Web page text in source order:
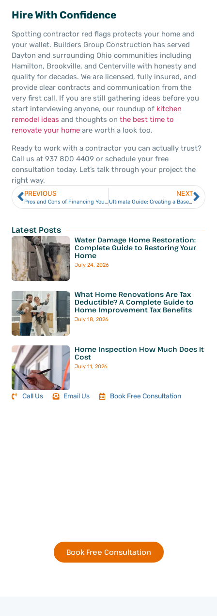
Hire With Confidence
Spotting contractor red flags protects your home and
your wallet. Builders Group Construction has served
Dayton and surrounding Ohio communities including
Hamilton, Brookville, and Centerville with honesty and
quality for decades. We are licensed, fully insured, and
provide clear contracts and communication from the
very first call. If you are still gathering ideas before you
start interviewing anyone, our roundup of kitchen
remodel ideas and thoughts on the best time to
renovate your home are worth a look too.
Ready to work with a contractor you can actually trust?
Call us at 937 800 4409 or schedule your free
consultation today. Let’s talk through your project the
right way.
PREVIOUS
Pros and Cons of Financing Your Home Construction Project
NEXT
Ultimate Guide: Creating a Basement Home Gym
Latest Posts
Water Damage Home Restoration:
Complete Guide to Restoring Your
Home
July 24, 2026
What Home Renovations Are Tax
Deductible? A Complete Guide to
Home Improvement Tax Benefits
July 18, 2026
Home Inspection How Much Does It
Cost
July 11, 2026
Call Us Email Us Book Free Consultation
Book Free Consultation